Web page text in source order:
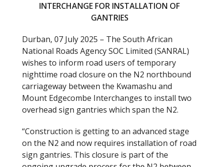
INTERCHANGE FOR INSTALLATION OF
GANTRIES
Durban, 07 July 2025 – The South African
National Roads Agency SOC Limited (SANRAL)
wishes to inform road users of temporary
nighttime road closure on the N2 northbound
carriageway between the Kwamashu and
Mount Edgecombe Interchanges to install two
overhead sign gantries which span the N2.
“Construction is getting to an advanced stage
on the N2 and now requires installation of road
sign gantries. This closure is part of the